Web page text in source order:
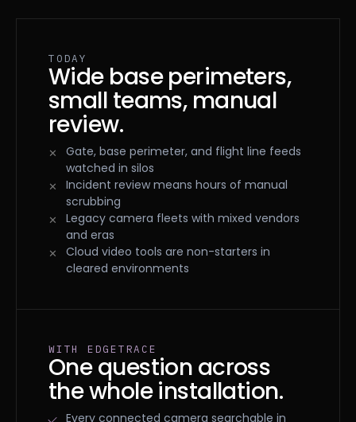
TODAY
Wide base perimeters,
small teams, manual
review.
Gate, base perimeter, and flight line feeds
watched in silos
Incident review means hours of manual
scrubbing
Legacy camera fleets with mixed vendors
and eras
Cloud video tools are non-starters in
cleared environments
WITH EDGETRACE
One question across
the whole installation.
Every connected camera searchable in